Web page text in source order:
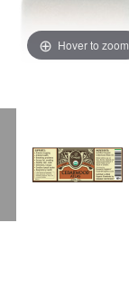
Hover to zoom